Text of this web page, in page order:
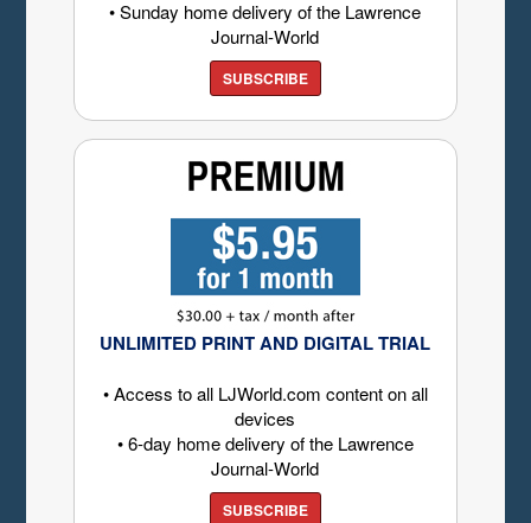
• Sunday home delivery of the Lawrence
Journal-World
SUBSCRIBE
UNLIMITED PRINT AND DIGITAL TRIAL
• Access to all LJWorld.com content on all
devices
• 6-day home delivery of the Lawrence
Journal-World
SUBSCRIBE